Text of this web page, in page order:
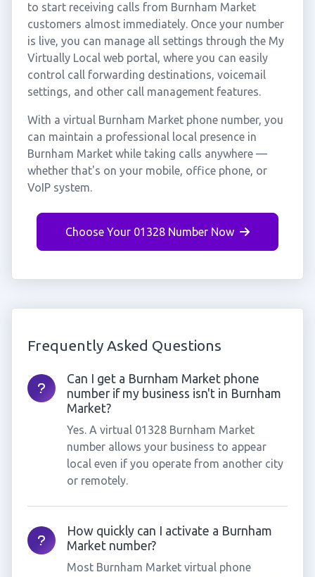
to start receiving calls from Burnham Market
customers almost immediately. Once your number
is live, you can manage all settings through the My
Virtually Local web portal, where you can easily
control call forwarding destinations, voicemail
settings, and other call management features.
With a virtual Burnham Market phone number, you
can maintain a professional local presence in
Burnham Market while taking calls anywhere —
whether that's on your mobile, office phone, or
VoIP system.
Choose Your 01328 Number Now
Frequently Asked Questions
Can I get a Burnham Market phone
number if my business isn't in Burnham
Market?
Yes. A virtual 01328 Burnham Market
number allows your business to appear
local even if you operate from another city
or remotely.
How quickly can I activate a Burnham
Market number?
Most Burnham Market virtual phone